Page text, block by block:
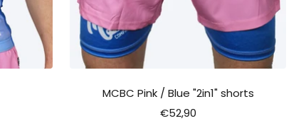
MCBC Pink / Blue "2in1" shorts
Sale
€52,90